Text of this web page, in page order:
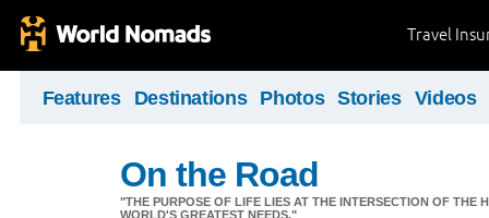
Travel
Features Destinations Photos Stories Videos
On the Road
"THE PURPOSE OF LIFE LIES AT THE INTERSECTION OF THE
WORLD'S GREATEST NEEDS."